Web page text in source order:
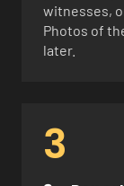
witnesses,
Photos of
later.
3